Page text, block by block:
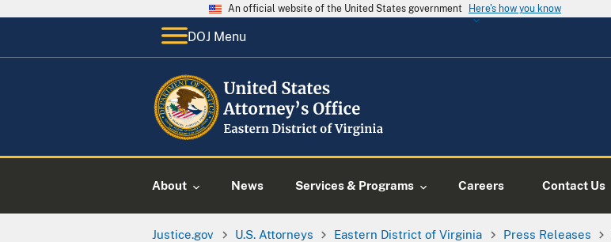
An official website of the United States government Here's how you know
DOJ Menu
About News Services & Programs Careers Contact Us
Justice.gov U.S. Attorneys Eastern District of Virginia Press Releases